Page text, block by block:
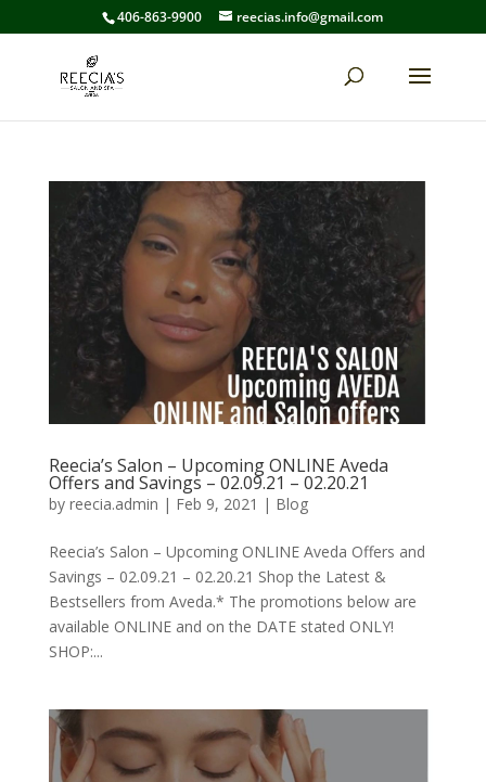
406-863-9900 reecias.info@gmail.com
Reecia’s Salon – Upcoming ONLINE Aveda
Offers and Savings – 02.09.21 – 02.20.21
by reecia.admin | Feb 9, 2021 | Blog
Reecia’s Salon – Upcoming ONLINE Aveda Offers and
Savings – 02.09.21 – 02.20.21 Shop the Latest &
Bestsellers from Aveda.* The promotions below are
available ONLINE and on the DATE stated ONLY!
SHOP:...